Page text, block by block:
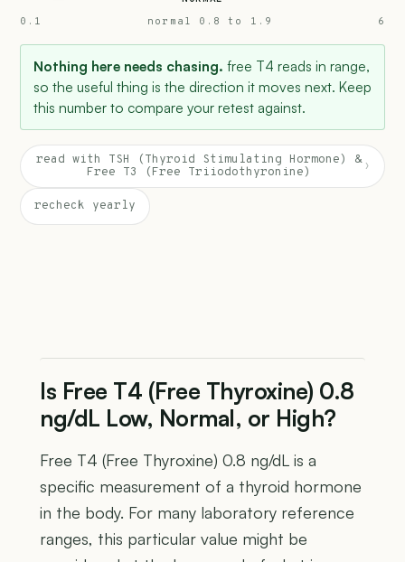
0.1
normal 0.8 to 1.9 6
Nothing here needs chasing. free T4 reads in range,
so the useful thing is the direction it moves next. Keep
this number to compare your retest against.
read with TSH (Thyroid Stimulating Hormone) &
Free T3 (Free Triiodothyronine)
›
recheck yearly
Is Free T4 (Free Thyroxine) 0.8
ng/dL Low, Normal, or High?
Free T4 (Free Thyroxine) 0.8 ng/dL is a
specific measurement of a thyroid hormone
in the body. For many laboratory reference
ranges, this particular value might be